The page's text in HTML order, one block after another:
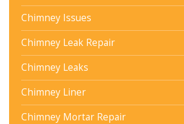
Chimney Issues
Chimney Leak Repair
Chimney Leaks
Chimney Liner
Chimney Mortar Repair